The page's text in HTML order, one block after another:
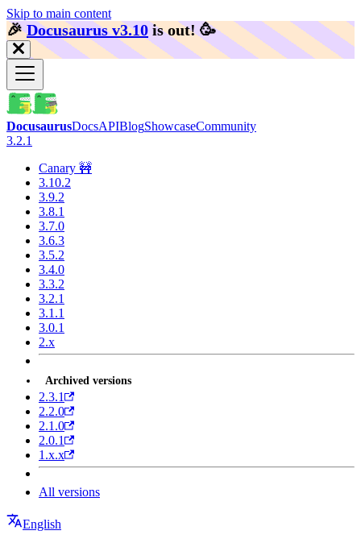
Skip to main content
🎉️Docusaurus v3.10 is out! 🥳️
DocusaurusDocsAPIBlogShowcaseCommunity
3.2.1
Canary 🚧
3.10.2
3.9.2
3.8.1
3.7.0
3.6.3
3.5.2
3.4.0
3.3.2
3.2.1
3.1.1
3.0.1
2.x
Archived versions
2.3.1
2.2.0
2.1.0
2.0.1
1.x.x
All versions
English